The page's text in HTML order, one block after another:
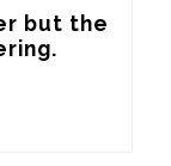
but the